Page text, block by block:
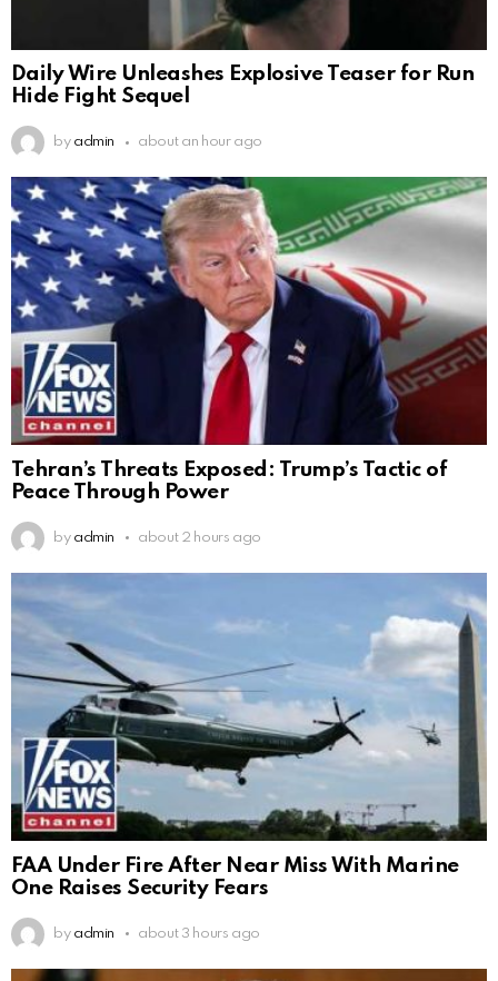
Daily Wire Unleashes Explosive Teaser for Run
Hide Fight Sequel
by admin about an hour ago
Tehran’s Threats Exposed: Trump’s Tactic of
Peace Through Power
by admin about 2 hours ago
FAA Under Fire After Near Miss With Marine
One Raises Security Fears
by admin about 3 hours ago